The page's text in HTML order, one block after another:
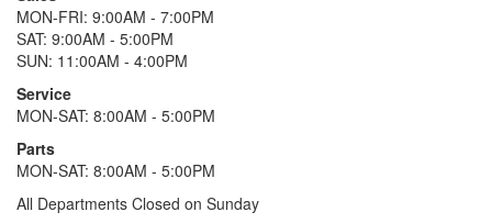
MON-FRI: 9:00AM - 7:00PM
SAT: 9:00AM - 5:00PM
SUN: 11:00AM - 4:00PM
Service
MON-SAT: 8:00AM - 5:00PM
Parts
MON-SAT: 8:00AM - 5:00PM
All Departments Closed on Sunday